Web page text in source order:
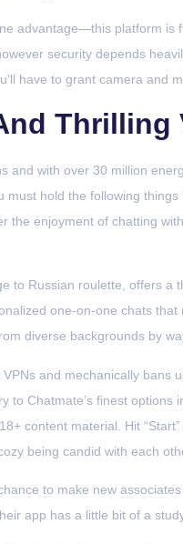
advantage—this platform
security depends
have to grant camera and
Thrilling
and with over 30 million
must hold the following
the enjoyment of chatting
to Russian roulette, offers
one-on-one chats
diverse backgrounds by
and mechanically bans
to Chatmate’s finest
content material. Hit
being candid with each
to make new
app has a little bit of a